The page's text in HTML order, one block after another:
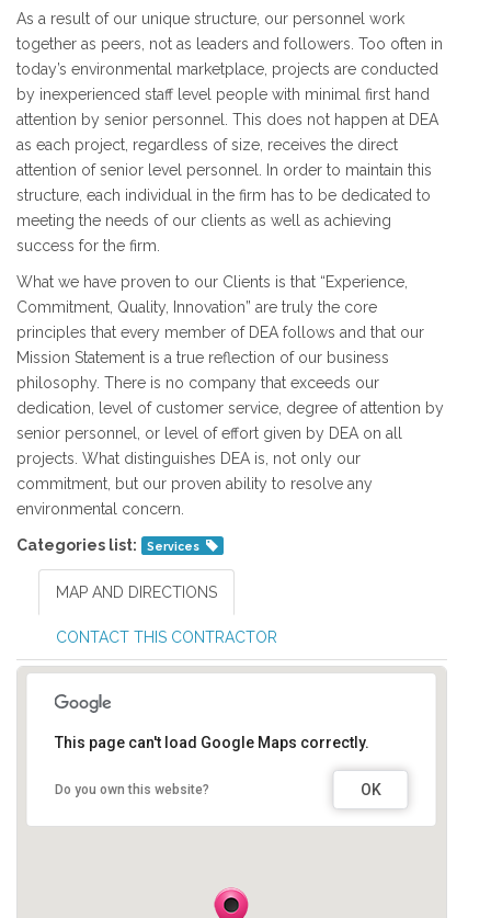
As a result of our unique structure, our personnel work
together as peers, not as leaders and followers. Too often in
today’s environmental marketplace, projects are conducted
by inexperienced staff level people with minimal first hand
attention by senior personnel. This does not happen at DEA
as each project, regardless of size, receives the direct
attention of senior level personnel. In order to maintain this
structure, each individual in the firm has to be dedicated to
meeting the needs of our clients as well as achieving
success for the firm.
What we have proven to our Clients is that “Experience,
Commitment, Quality, Innovation” are truly the core
principles that every member of DEA follows and that our
Mission Statement is a true reflection of our business
philosophy. There is no company that exceeds our
dedication, level of customer service, degree of attention by
senior personnel, or level of effort given by DEA on all
projects. What distinguishes DEA is, not only our
commitment, but our proven ability to resolve any
environmental concern.
Categories list: Services
MAP AND DIRECTIONS
CONTACT THIS CONTRACTOR
This page can't load Google Maps correctly.
Do you own this website? OK